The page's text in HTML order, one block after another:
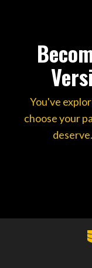
You've
choose your